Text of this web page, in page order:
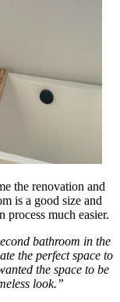
the renovation and
is a good size and
process much easier.
bathroom in the
the perfect space to
the space to be
look.”